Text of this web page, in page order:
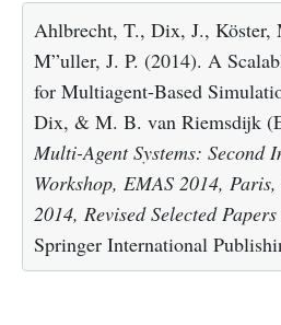
Ahlbrecht, T., Dix, J., Köster,
M”uller, J. P. (2014). A
for Multiagent-Based
Dix, & M. B. van Riemsdijk
Multi-Agent Systems: Second
Workshop, EMAS 2014,
2014, Revised Selected Papers
Springer International